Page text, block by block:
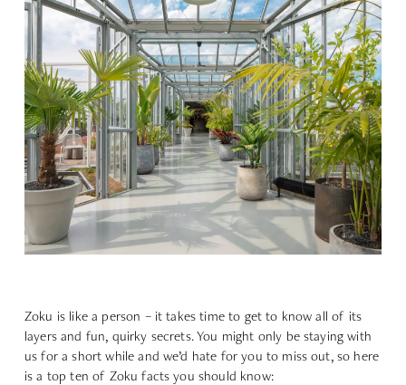
Zoku is like a person – it takes time to get to know all of its
layers and fun, quirky secrets. You might only be staying with
us for a short while and we’d hate for you to miss out, so here
is a top ten of Zoku facts you should know: